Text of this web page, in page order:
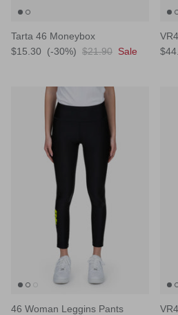
Tarta 46 Moneybox
$15.30
(-30%) $21.90 Sale
46 Woman Leggins Pants